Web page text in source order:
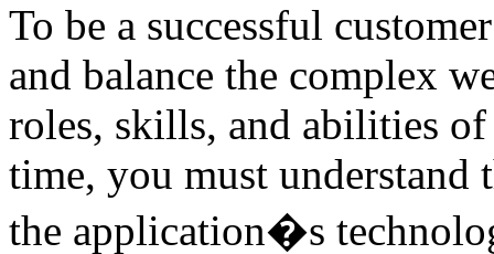
To be a successful
and balance the complex
roles, skills, and abilities
time, you must
the application�s